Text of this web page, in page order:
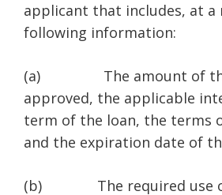
applicant that includes, at a
following information:
(a) The amount of
approved, the applicable
term of the loan, the terms
and the expiration date of
(b) The required use of